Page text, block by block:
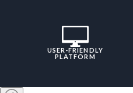
USER-FRIENDLY
PLATFORM